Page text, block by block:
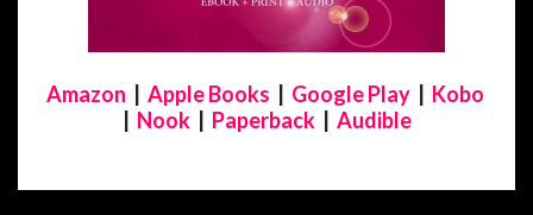
Amazon Apple Books Google Play| Kobo
Nook| Paperback| Audible